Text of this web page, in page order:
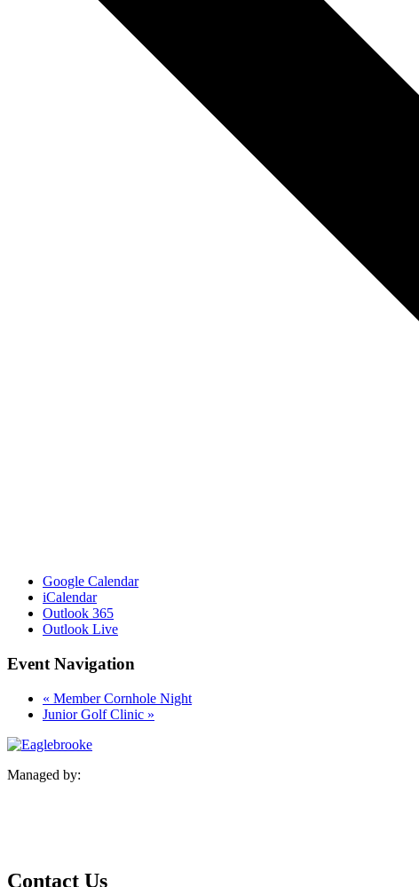
Google Calendar
iCalendar
Outlook 365
Outlook Live
Event Navigation
« Member Cornhole Night
Junior Golf Clinic »
Managed by:
Contact Us